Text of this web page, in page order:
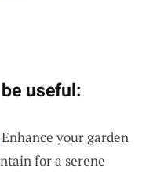
useful:
your garden
for a serene